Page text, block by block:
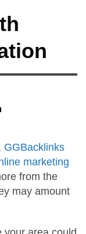
GGBacklinks
marketing
from the
may amount